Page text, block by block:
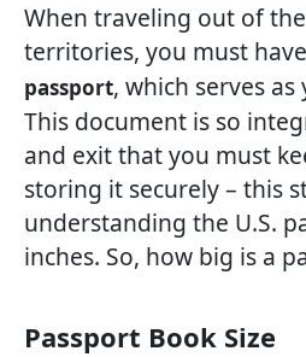
When traveling out of
territories, you must
passport, which serves
This document is so
and exit that you must
storing it securely – this
understanding the U.S.
inches. So, how big is a
Passport Book Size